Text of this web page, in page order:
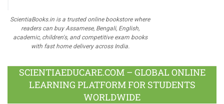
ScientiaBooks.in is a trusted online bookstore where
readers can buy Assamese, Bengali, English,
academic, children's, and competitive exam books
with fast home delivery across India.
SCIENTIAEDUCARE.COM – GLOBAL ONLINE
LEARNING PLATFORM FOR STUDENTS
WORLDWIDE